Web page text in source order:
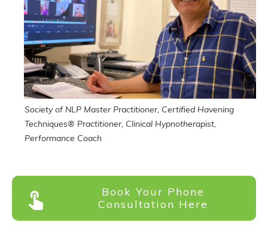
Society of NLP Master Practitioner, Certified Havening
Techniques® Practitioner, Clinical Hypnotherapist,
Performance Coach
Book Your Phone
Consultation Here